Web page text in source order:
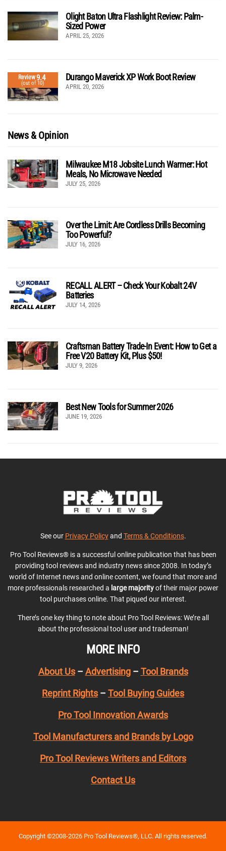
Olight Baton Ultra Flashlight Review: Palm-
Sized Power
APRIL 25, 2026
Review9.4
(out of 10)
Durango Maverick XP Work Boot Review
APRIL 20, 2026
News & Opinion
Milwaukee M18 Jobsite Lunch Warmer: Hot
Meals, No Microwave Needed
JULY 25, 2026
Over the Limit: Are Cordless Drills Becoming
Too Powerful?
JULY 16, 2026
RECALL ALERT – Check Your Kobalt 24V
Batteries
JULY 14, 2026
Craftsman Battery Trade-In Event: How to Get a
Free V20 Battery Kit, Plus $50!
JULY 9, 2026
Best New Tools for Summer 2026
JUNE 19, 2026
See our Privacy Policyand Terms & Conditions.
Pro Tool Reviews® is a successful online publication that has been
providing tool reviews and industry news since 2008. In today’s
world of Internet news and online content, we found that more and
more professionals researched a large majorityof their major power
tool purchases online. That piqued our interest.
There’s one key thing to note about Pro Tool Reviews: We’re all
about the professional tool user and tradesman!
MORE INFO
About Us– Advertising– Tool Brands
Reprint Rights – Tool Buying Guides
Pro Tool Innovation Awards
Tool Manufacturers and Brands by Logo
Pro Tool Reviews Writers and Editors
Contact Us
Copyright ©2008-2026 Pro Tool Reviews®, LLC. All rights reserved.